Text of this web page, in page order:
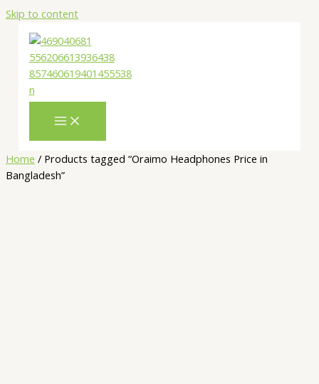
Skip to content
Home / Products tagged “Oraimo Headphones Price in
Bangladesh”